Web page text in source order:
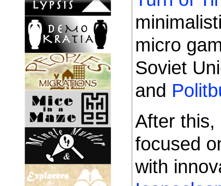
micro
Soviet
and
After this,
focused
with